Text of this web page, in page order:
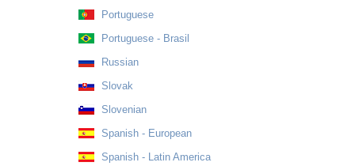
Portuguese
Portuguese - Brasil
Russian
Slovak
Slovenian
Spanish - European
Spanish - Latin America